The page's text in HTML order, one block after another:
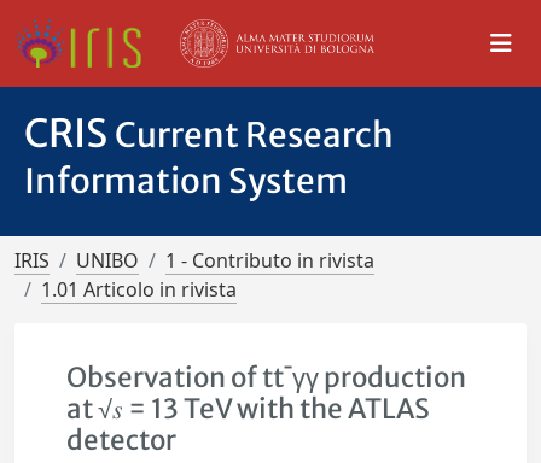
CRIS Current Research
Information System
IRIS UNIBO
1 - Contributo in rivista
1.01 Articolo in rivista
Observation of tt¯γγ production
at √𝑠 = 13 TeV with the ATLAS
detector